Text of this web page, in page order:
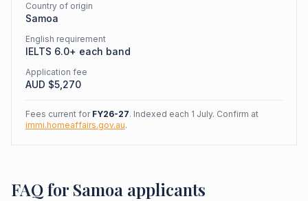
Country of origin
Samoa
English requirement
IELTS 6.0+ each band
Application fee
AUD $5,270
Fees current for FY26-27. Indexed each 1 July. Confirm at
immi.homeaffairs.gov.au.
FAQ for Samoa applicants